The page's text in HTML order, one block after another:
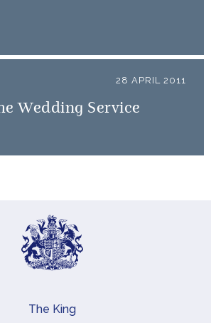
28 APRIL 2011
Wedding Service
The King